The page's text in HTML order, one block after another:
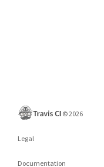
©2026
Legal
Documentation